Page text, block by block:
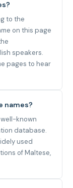
to the
on this page
speakers.
pages to hear
names?
known
database.
used
of Maltese,